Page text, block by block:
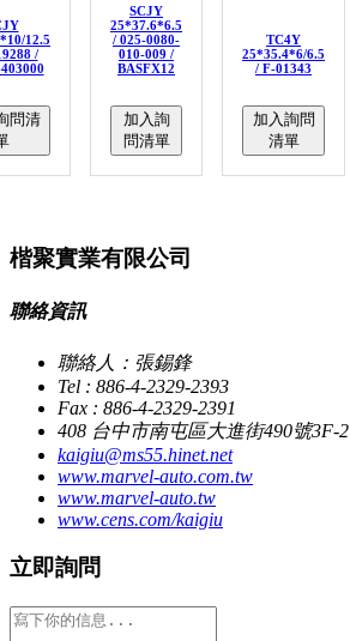
12.5
/
問清
SCJY
25*37.6*6.5
/ 025-0080-
010-009 /
BASFX12
加入詢
問清單
TC4Y
25*35.4*6/6.5
/ F-01343
加入詢問
清單
楷聚實業有限公司
聯絡資訊
聯絡人：張錫鋒
Tel : 886-4-2329-2393
Fax : 886-4-2329-2391
408 台中市南屯區大進街490號3F-2
kaigiu@ms55.hinet.net
www.marvel-auto.com.tw
www.marvel-auto.tw
www.cens.com/kaigiu
立即詢問